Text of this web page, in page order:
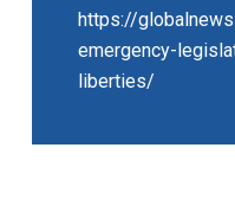
https://
emergency-
liberties/